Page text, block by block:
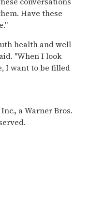
Have these
health and well-
"When I look
I want to be filled
a Warner Bros.